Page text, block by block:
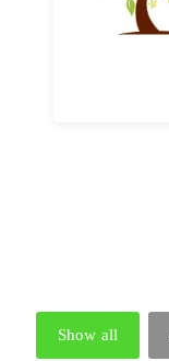
Show all